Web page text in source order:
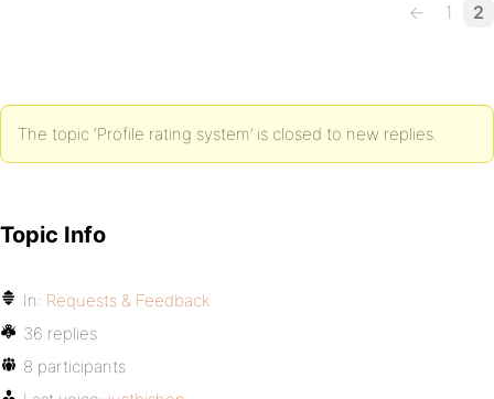
← 1 2
The topic ‘Profile rating system’ is closed to new replies.
Topic Info
In: Requests & Feedback
36 replies
8 participants